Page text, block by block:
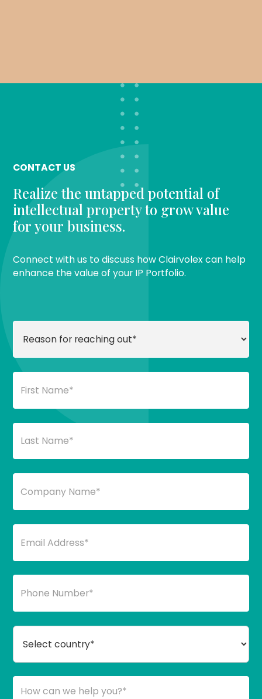
CONTACT US
Realize the untapped potential of
intellectual property to grow value
for your business.
Connect with us to discuss how Clairvolex can help
enhance the value of your IP Portfolio.